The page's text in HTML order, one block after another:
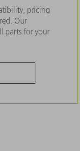
pricing
Our
parts for your